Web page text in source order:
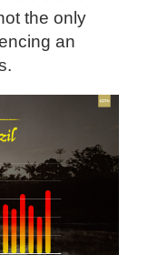
the only
an